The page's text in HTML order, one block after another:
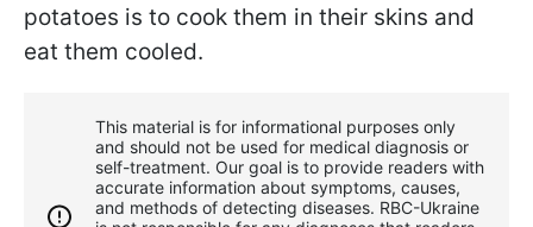
potatoes is to cook them in their skins and
eat them cooled.
This material is for informational purposes only
and should not be used for medical diagnosis or
self-treatment. Our goal is to provide readers with
accurate information about symptoms, causes,
and methods of detecting diseases. RBС-Ukraine